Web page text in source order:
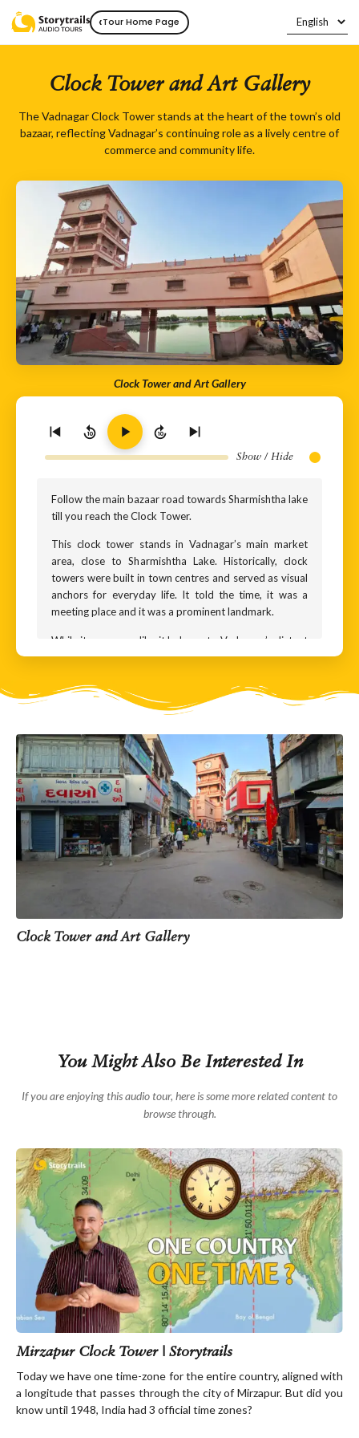
‹Tour Home Page
Clock Tower and Art Gallery
The Vadnagar Clock Tower stands at the heart of the town’s old
bazaar, reflecting Vadnagar’s continuing role as a lively centre of
commerce and community life.
Clock Tower and Art Gallery
10 10
Show / Hide
Follow the main bazaar road towards Sharmishtha lake
till you reach the Clock Tower.
This clock tower stands in Vadnagar’s main market
area, close to Sharmishtha Lake. Historically, clock
towers were built in town centres and served as visual
anchors for everyday life. It told the time, it was a
meeting place and it was a prominent landmark.
While it may seem like it belongs to Vadnagar’s distant
past, this clock tower is actually quite recent. This site
tower. At some point that building was demolished.
Later, a new structure was built here as part of a
and museum that presents the town’s history through
audio-visual displays, interactive panels, 3D
projections and even VR experiences.
On the clock face, you’ll notice that the numerals are
written in Gujarati. The Gujarati script is closely related
to Devanagari script, which is used to write Hindi. Both
Gujarati and Devnagari trace their origins back to a
much older writing system, the Brahmi script.
Over time, Gujarati evolved into a distinct script,
especially suited to mercantile use. One visible
difference is that Gujarati does not use the headline, or
Clock Tower and Art Gallery
You Might Also Be Interested In
If you are enjoying this audio tour, here is some more related content to
browse through.
Mirzapur Clock Tower | Storytrails
Today we have one time-zone for the entire country, aligned with
a longitude that passes through the city of Mirzapur. But did you
know until 1948, India had 3 official time zones?